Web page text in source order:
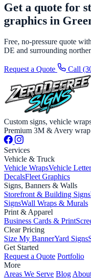
Get a quote for
graphics in
Free, no-pressure quote
DE and surrounding
Request a Quote Call
Custom signs, vehicle
Premium 3M & Avery
Services
Vehicle & Truck
Vehicle WrapsVehicle
DecalsFleet Graphics
Signs, Banners & Walls
Storefront & Building Signs
SignsWall Wraps & Murals
Print & Apparel
Business Cards & Print
Clear Pricing
Size My BannerYard Signs
Get Started
Request a Quote Portfolio
More
Areas We Serve Blog